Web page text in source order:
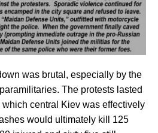
was brutal, especially by the
The protests lasted
central Kiev was effectively
would ultimately kill 125